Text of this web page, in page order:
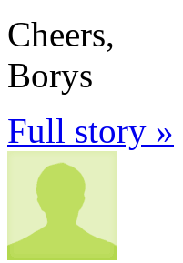
Cheers,
Borys
Full story »